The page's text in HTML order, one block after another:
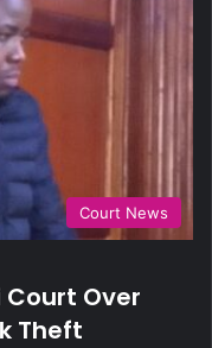
Court News
Over
Theft